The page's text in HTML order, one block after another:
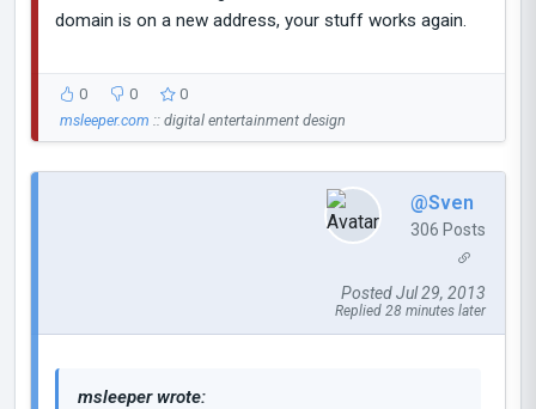
domain is on a new address, your stuff works again.
0 0
0
msleeper.com :: digital entertainment design
@Sven
306 Posts
Posted Jul 29, 2013
Replied 28 minutes later
msleeper wrote: